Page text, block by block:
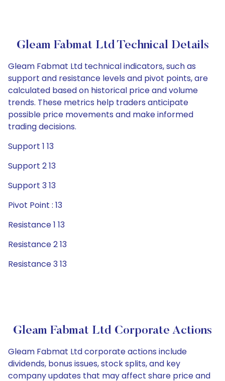
Gleam Fabmat Ltd Technical Details
Gleam Fabmat Ltd technical indicators, such as
support and resistance levels and pivot points, are
calculated based on historical price and volume
trends. These metrics help traders anticipate
possible price movements and make informed
trading decisions.
Support 1 13
Support 2 13
Support 3 13
Pivot Point : 13
Resistance 1 13
Resistance 2 13
Resistance 3 13
Gleam Fabmat Ltd Corporate Actions
Gleam Fabmat Ltd corporate actions include
dividends, bonus issues, stock splits, and key
company updates that may affect share price and